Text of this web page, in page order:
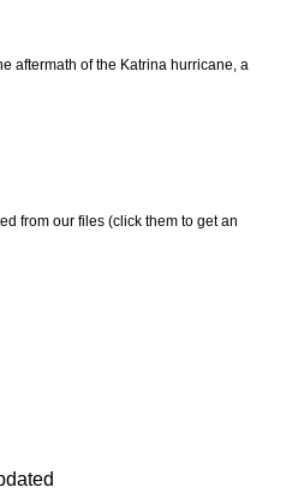
aftermath of the Katrina hurricane, a
from our files (click them to get an